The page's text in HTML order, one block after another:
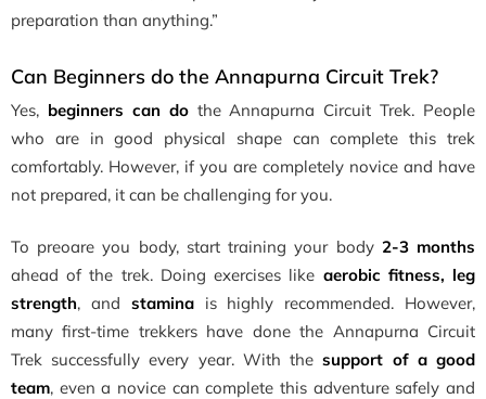
preparation than anything.”
Can Beginners do the Annapurna Circuit Trek?
Yes, beginners can dothe Annapurna Circuit Trek. People
who are in good physical shape can complete this trek
comfortably. However, if you are completely novice and have
not prepared, it can be challenging for you.
To preoare you body, start training your body 2-3 months
ahead of the trek. Doing exercises like aerobic fitness, leg
strength, and staminais highly recommended. However,
many first-time trekkers have done the Annapurna Circuit
Trek successfully every year. With thesupport of a good
team, even a novice can complete this adventure safely and